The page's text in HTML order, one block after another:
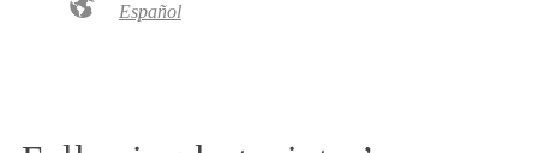
Español